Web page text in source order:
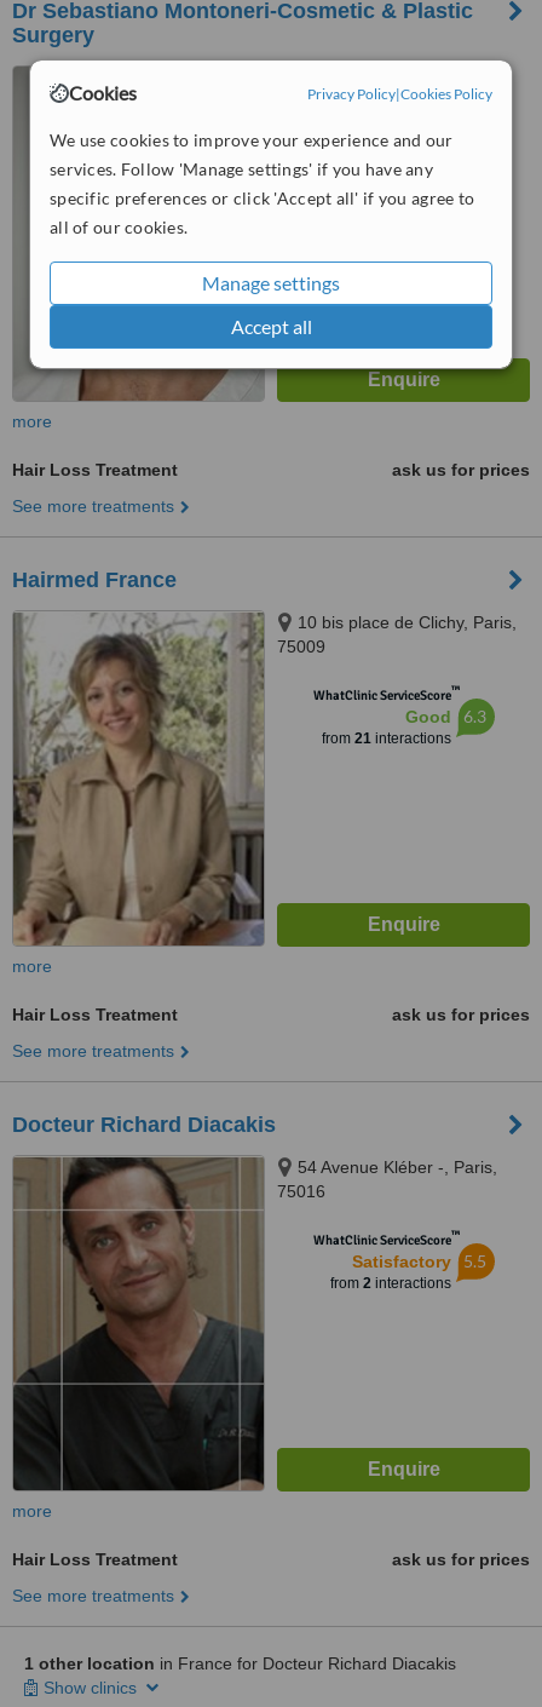
Cookies Privacy Policy|Cookies Policy
We use cookies to improve your experience and our
services. Follow 'Manage settings' if you have any
specific preferences or click 'Accept all' if you agree to
all of our cookies.
Manage settings
Accept all
Dr Sebastiano Montoneri-Cosmetic & Plastic
Surgery
Paris, 75116
WhatClinic ServiceScore
Good
from17interactions
more
Hair Loss Treatment
ask us for prices
See more treatments
Hairmed France
10 bis place de Clichy, Paris,
75009
WhatClinic ServiceScore™
Good
from 21interactions
6.3
more
Hair Loss Treatment
ask us for prices
See more treatments
Docteur Richard Diacakis
54 Avenue Kléber -, Paris,
75016
WhatClinic ServiceScore™
Satisfactory
from 2interactions
5.5
more
Hair Loss Treatment
ask us for prices
See more treatments
1 other location in France for Docteur Richard Diacakis
Show clinics